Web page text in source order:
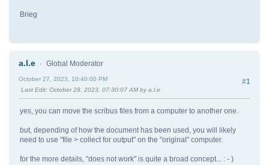
Brieg
a.l.e Global Moderator
#1
October 27, 2023, 10:40:00 PM
Last Edit: October 28, 2023, 07:30:07 AM by a.l.e
yes, you can move the scribus files from a computer to another one.
but, depending of how the document has been used, you will likely
need to use "file > collect for output" on the "original" computer.
for the more details, "does not work" is quite a broad concept... : - )